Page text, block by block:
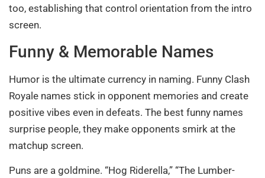
too, establishing that control orientation from the intro
screen.
Funny & Memorable Names
Humor is the ultimate currency in naming. Funny Clash
Royale names stick in opponent memories and create
positive vibes even in defeats. The best funny names
surprise people, they make opponents smirk at the
matchup screen.
Puns are a goldmine. “Hog Riderella,” “The Lumber-